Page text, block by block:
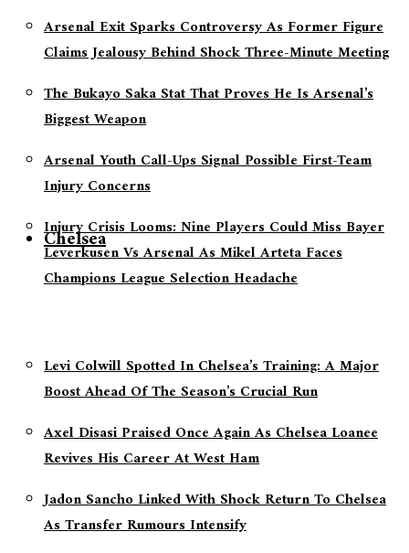
Arsenal Exit Sparks Controversy As Former Figure
Claims Jealousy Behind Shock Three-Minute Meeting
The Bukayo Saka Stat That Proves He Is Arsenal’s
Biggest Weapon
Arsenal Youth Call-Ups Signal Possible First-Team
Injury Concerns
Injury Crisis Looms: Nine Players Could Miss Bayer
Leverkusen Vs Arsenal As Mikel Arteta Faces
Champions League Selection Headache
Chelsea
Levi Colwill Spotted In Chelsea’s Training: A Major
Boost Ahead Of The Season’s Crucial Run
Axel Disasi Praised Once Again As Chelsea Loanee
Revives His Career At West Ham
Jadon Sancho Linked With Shock Return To Chelsea
As Transfer Rumours Intensify